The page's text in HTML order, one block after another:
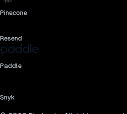
Pinecone
Resend
Paddle
Snyk